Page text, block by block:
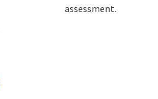
assessment.